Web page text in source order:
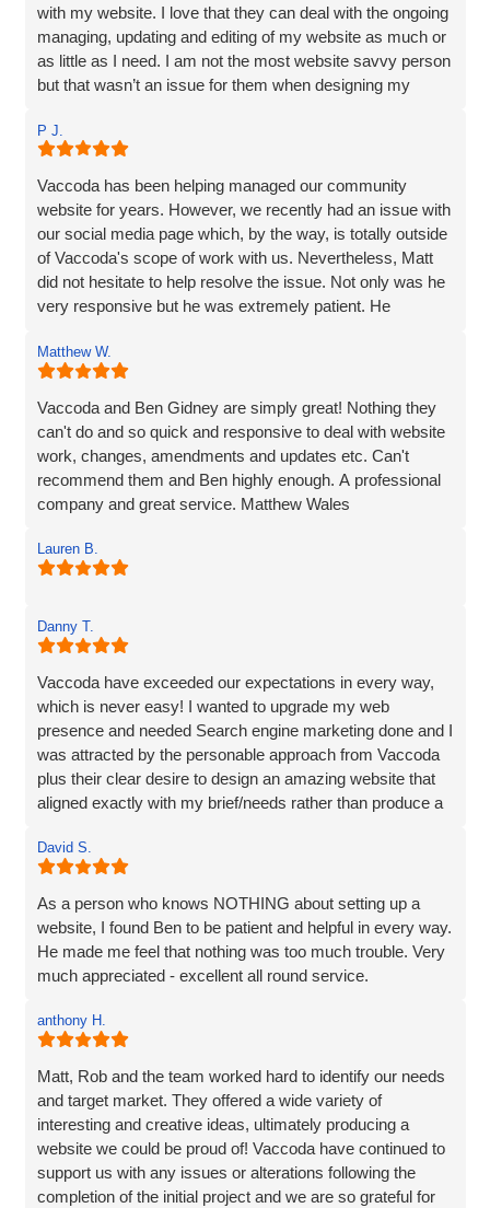
with my website. I love that they can deal with the ongoing
managing, updating and editing of my website as much or
as little as I need. I am not the most website savvy person
but that wasn’t an issue for them when designing my
made it so straightforward, engaging and interesting! I
wouldn’t hesitate to recommend Vaccoda and the team -
fab service!
P J.
Vaccoda has been helping managed our community
website for years. However, we recently had an issue with
our social media page which, by the way, is totally outside
of Vaccoda's scope of work with us. Nevertheless, Matt
did not hesitate to help resolve the issue. Not only was he
very responsive but he was extremely patient. He
needed to be done to resolve the issue. If I'm to be honest,
he went way above the call of duty and for that, I give
MASSIVE thanks.
Pauline
Matthew W.
Vaccoda and Ben Gidney are simply great! Nothing they
can't do and so quick and responsive to deal with website
work, changes, amendments and updates etc. Can't
recommend them and Ben highly enough. A professional
company and great service. Matthew Wales
Lauren B.
Danny T.
Vaccoda have exceeded our expectations in every way,
which is never easy! I wanted to upgrade my web
presence and needed Search engine marketing done and I
was attracted by the personable approach from Vaccoda
plus their clear desire to design an amazing website that
aligned exactly with my brief/needs rather than produce a
The communication at every step was excellent and the
ideas for the site really brought my vision to life. The
marketing strategy means that my website now ranks at
the top of Google and also shows in Map results and more
importantly I am generating business. I’d have no
a complete web solution and marketing like I was.
David S.
As a person who knows NOTHING about setting up a
website, I found Ben to be patient and helpful in every way.
He made me feel that nothing was too much trouble. Very
much appreciated - excellent all round service.
anthony H.
Matt, Rob and the team worked hard to identify our needs
and target market. They offered a wide variety of
interesting and creative ideas, ultimately producing a
website we could be proud of! Vaccoda have continued to
support us with any issues or alterations following the
completion of the initial project and we are so grateful for